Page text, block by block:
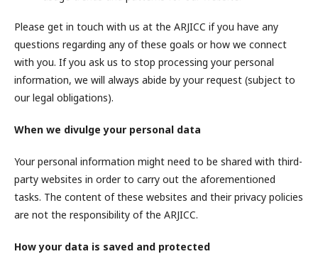
Please get in touch with us at the ARJICC if you have any
questions regarding any of these goals or how we connect
with you. If you ask us to stop processing your personal
information, we will always abide by your request (subject to
our legal obligations).
When we divulge your personal data
Your personal information might need to be shared with third-
party websites in order to carry out the aforementioned
tasks. The content of these websites and their privacy policies
are not the responsibility of the ARJICC.
How your data is saved and protected